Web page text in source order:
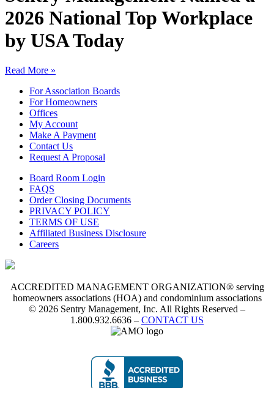
2026 National Top Workplace
by USA Today
Read More »
For Association Boards
For Homeowners
Offices
My Account
Make A Payment
Contact Us
Request A Proposal
Board Room Login
FAQS
Order Closing Documents
PRIVACY POLICY
TERMS OF USE
Affiliated Business Disclosure
Careers
ACCREDITED MANAGEMENT ORGANIZATION® serving
homeowners associations (HOA) and condominium associations
© 2026 Sentry Management, Inc. All Rights Reserved –
1.800.932.6636 – CONTACT US